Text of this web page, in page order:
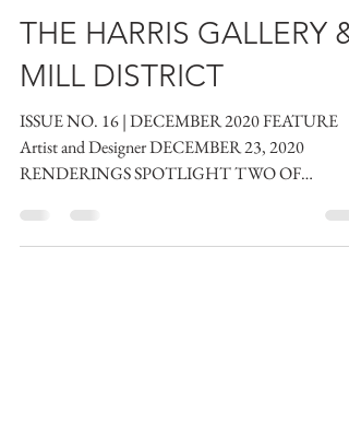
The Harris Gallery
Sep 20, 2022
2 min read
THE HARRIS GALLERY &
MILL DISTRICT
Artist and Designer DECEMBER 23, 2020
RENDERINGS SPOTLIGHT TWO OF